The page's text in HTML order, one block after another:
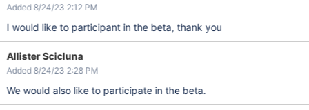
Added 8/24/23 2:12 PM
I would like to participant in the beta, thank you
Allister Scicluna
Added 8/24/23 2:28 PM
We would also like to participate in the beta.